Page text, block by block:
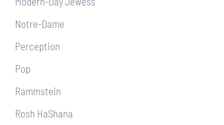
Notre-Dame
Perception
Pop
Rammstein
Rosh HaShana